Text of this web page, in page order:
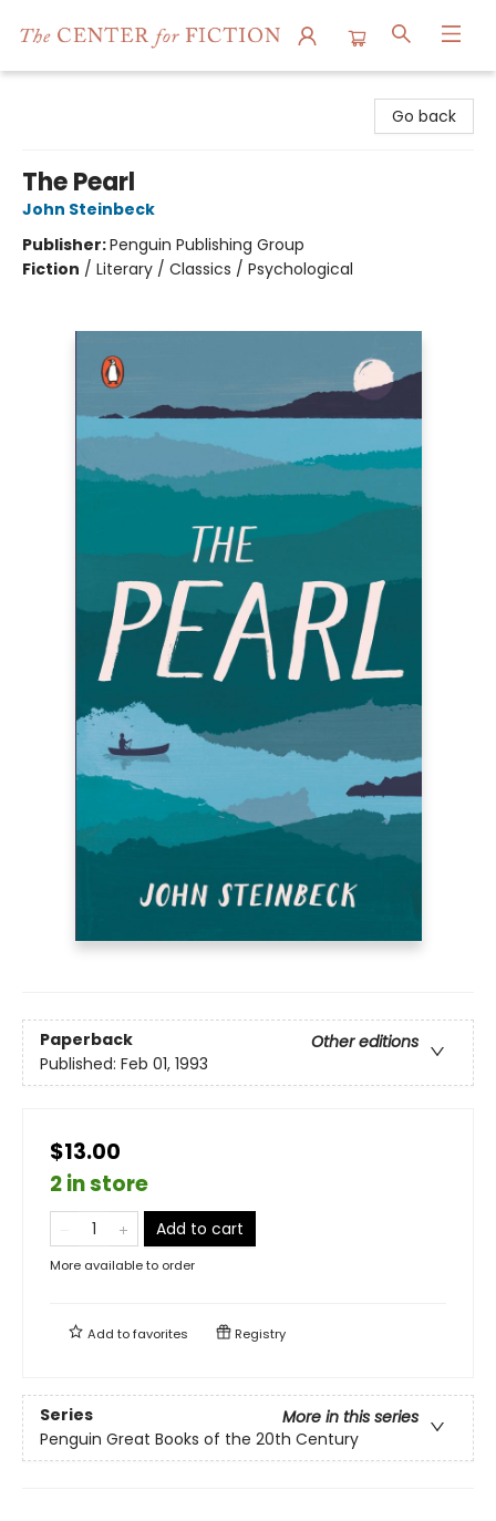
Go back
The Pearl
John Steinbeck
Publisher:Penguin Publishing Group
Fiction / Literary / Classics / Psychological
Paperback
Other editions
Published: Feb 01, 1993
$13.00
2 in store
Add to cart
More available to order
Add tofavorites Registry
Series
More in this series
Penguin Great Books of the 20th Century